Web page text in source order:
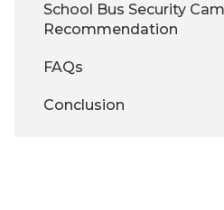
School Bus Security
Recommendation
FAQs
Conclusion